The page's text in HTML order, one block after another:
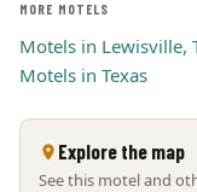
MORE MOTELS
Motels in Lewisville,
Motels in Texas
Explore the map
See this motel and